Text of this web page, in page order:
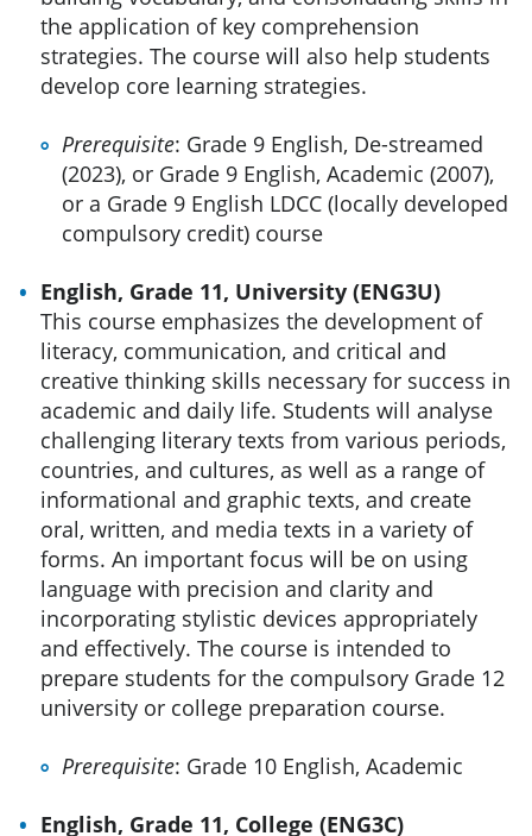
the application of key comprehension
strategies. The course will also help students
develop core learning strategies.
Prerequisite: Grade 9 English, De-streamed
(2023), or Grade 9 English, Academic (2007),
or a Grade 9 English LDCC (locally developed
compulsory credit) course
English, Grade 11, University (ENG3U)
This course emphasizes the development of
literacy, communication, and critical and
creative thinking skills necessary for success in
academic and daily life. Students will analyse
challenging literary texts from various periods,
countries, and cultures, as well as a range of
informational and graphic texts, and create
oral, written, and media texts in a variety of
forms. An important focus will be on using
language with precision and clarity and
incorporating stylistic devices appropriately
and effectively. The course is intended to
prepare students for the compulsory Grade 12
university or college preparation course.
Prerequisite: Grade 10 English, Academic
English, Grade 11, College (ENG3C)